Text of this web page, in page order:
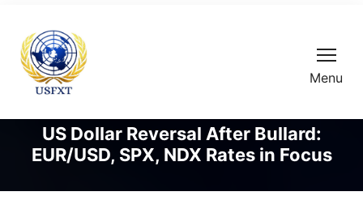
Menu
US Dollar Reversal After Bullard:
EUR/USD, SPX, NDX Rates in Focus